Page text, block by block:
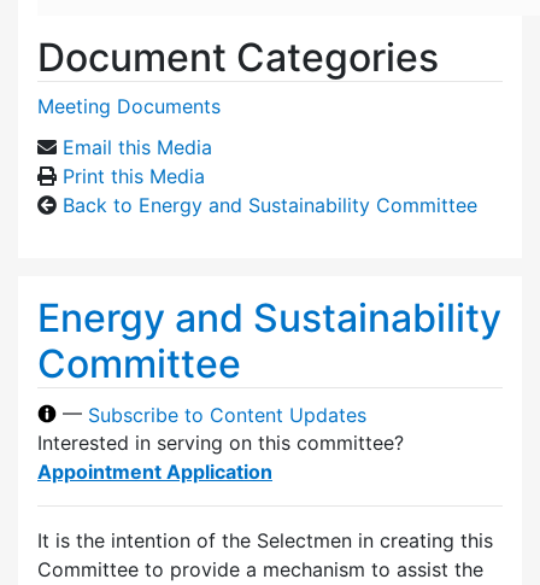
Document Categories
Meeting Documents
Email this Media
Print this Media
Back to Energy and Sustainability Committee
Energy and Sustainability
Committee
— Subscribe to Content Updates
Interested in serving on this committee?
Appointment Application
It is the intention of the Selectmen in creating this
Committee to provide a mechanism to assist the